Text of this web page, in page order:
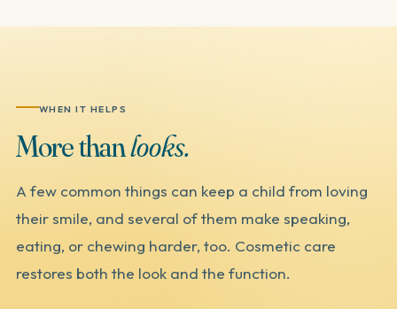
WHEN IT HELPS
Morethanlooks.
A few common things can keep a child from loving
their smile, and several of them make speaking,
eating, or chewing harder, too. Cosmetic care
restores both the look and the function.